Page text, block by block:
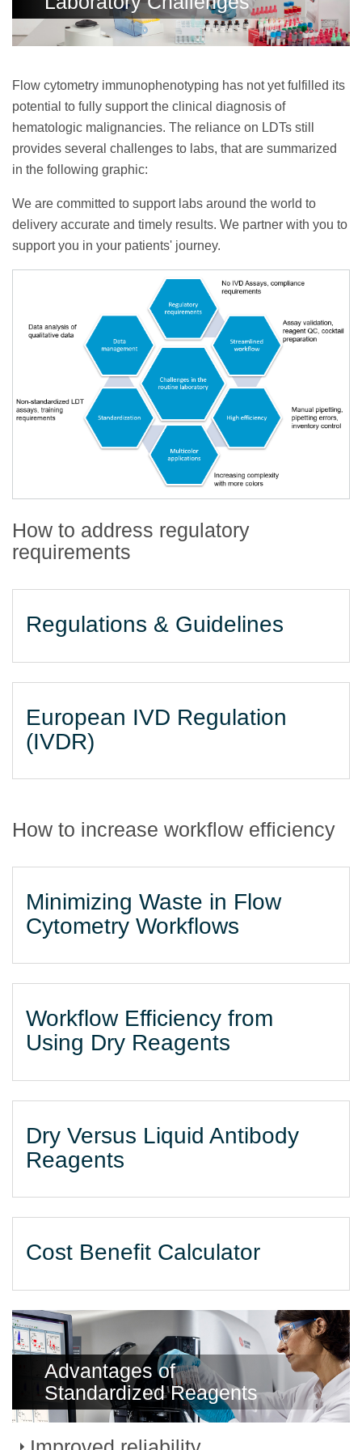
Flow cytometry immunophenotyping has not yet fulfilled its
potential to fully support the clinical diagnosis of
hematologic malignancies. The reliance on LDTs still
provides several challenges to labs, that are summarized
in the following graphic:
We are committed to support labs around the world to
delivery accurate and timely results. We partner with you to
support you in your patients' journey.
How to address regulatory
requirements
Regulations & Guidelines
European IVD Regulation
(IVDR)
How to increase workflow efficiency
Minimizing Waste in Flow
Cytometry Workflows
Workflow Efficiency from
Using Dry Reagents
Dry Versus Liquid Antibody
Reagents
Cost Benefit Calculator
Advantages of
Standardized Reagents